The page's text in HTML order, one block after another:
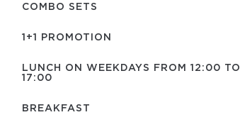
COMBO SETS
1+1 PROMOTION
LUNCH ON WEEKDAYS FROM 12:00 TO
17:00
BREAKFAST